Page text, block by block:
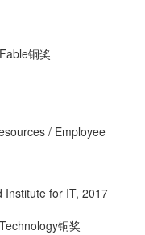
铜奖
/ Employee
Institute for IT, 2017
铜奖